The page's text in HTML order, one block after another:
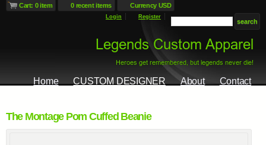
Cart: 0 item 0 recent items Currency USD
Login Register
Home CUSTOM DESIGNER About Contact
The Montage Pom Cuffed Beanie